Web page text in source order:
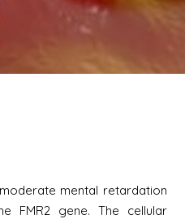
mental retardation
FMR2 gene. The cellular